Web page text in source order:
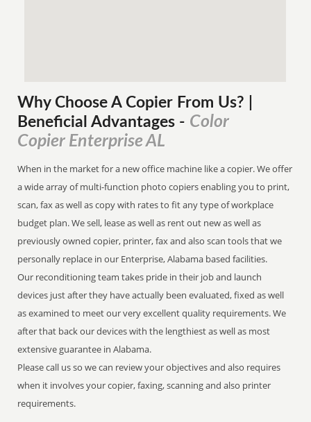
Why Choose A Copier From Us? |
Beneficial Advantages - Color
Copier Enterprise AL
When in the market for a new office machine like a copier. We offer
a wide array of multi-function photo copiers enabling you to print,
scan, fax as well as copy with rates to fit any type of workplace
budget plan. We sell, lease as well as rent out new as well as
previously owned copier, printer, fax and also scan tools that we
personally replace in our Enterprise, Alabama based facilities.
Our reconditioning team takes pride in their job and launch
devices just after they have actually been evaluated, fixed as well
as examined to meet our very excellent quality requirements. We
after that back our devices with the lengthiest as well as most
extensive guarantee in Alabama.
Please call us so we can review your objectives and also requires
when it involves your copier, faxing, scanning and also printer
requirements.